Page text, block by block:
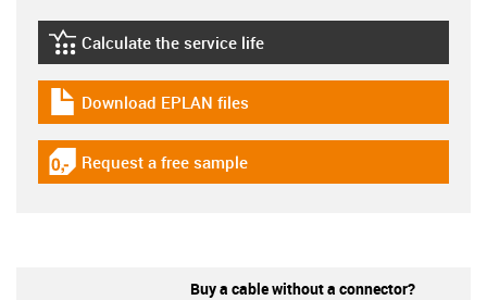
igus-icon-lebensdauerrechner
Calculate the service life
igus-icon-download-plan
Download EPLAN files
igus-icon-gratismuster
Request a free sample
Buy a cable without a connector?